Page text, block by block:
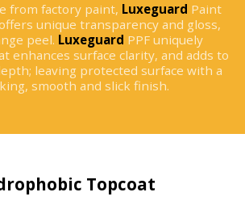
from factory paint, Luxeguard Paint
unique transparency and gloss,
peel. Luxeguard PPF uniquely
enhances surface clarity, and adds to
leaving protected surface with a
smooth and slick finish.
Topcoat